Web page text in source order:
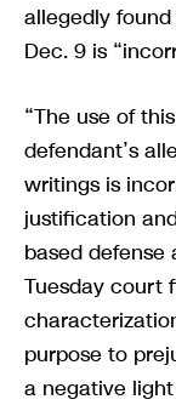
allegedly
Dec. 9 is
“The use of
defendant’s
writings is
justification
based defense
Tuesday court
purpose to
a negative